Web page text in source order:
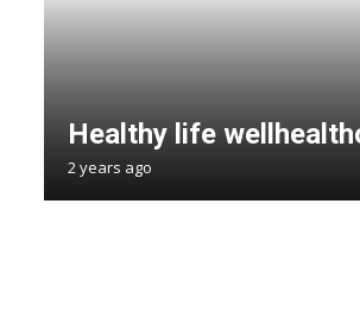
Healthy life
2 years ago